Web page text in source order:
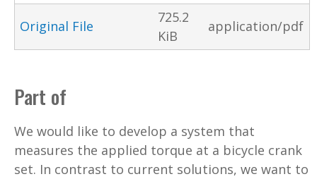
Original File
725.2
KiB
application/pdf
Part of
We would like to develop a system that
measures the applied torque at a bicycle crank
set. In contrast to current solutions, we want to